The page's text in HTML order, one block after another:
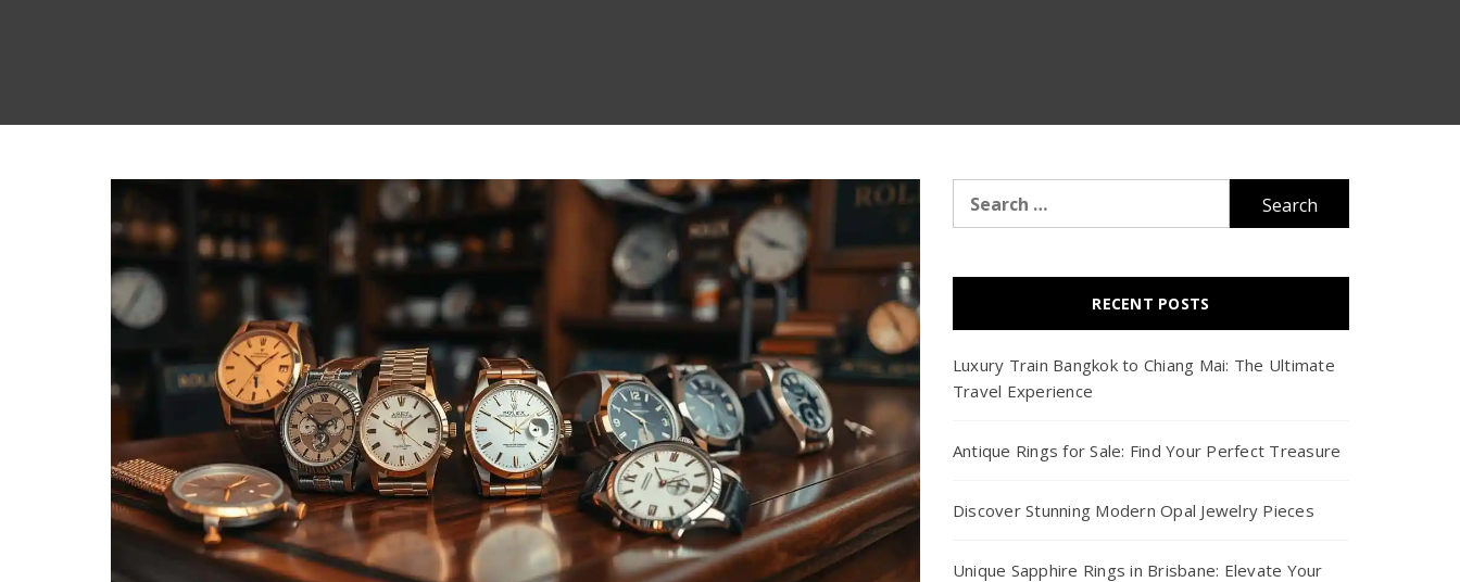
for:
RECENT POSTS
Luxury Train Bangkok to Chiang Mai: The Ultimate
Travel Experience
Antique Rings for Sale: Find Your Perfect Treasure
Discover Stunning Modern Opal Jewelry Pieces
Unique Sapphire Rings in Brisbane: Elevate Your